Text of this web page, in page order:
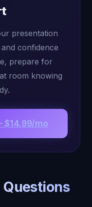
presentation
confidence
prepare for
room knowing
$14.99/mo